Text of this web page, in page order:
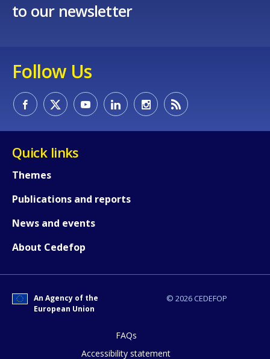
to our newsletter
Follow Us
Quick links
Themes
Publications and reports
News and events
About Cedefop
© 2026 CEDEFOP
An Agency of the
European Union
FAQs
Accessibility statement